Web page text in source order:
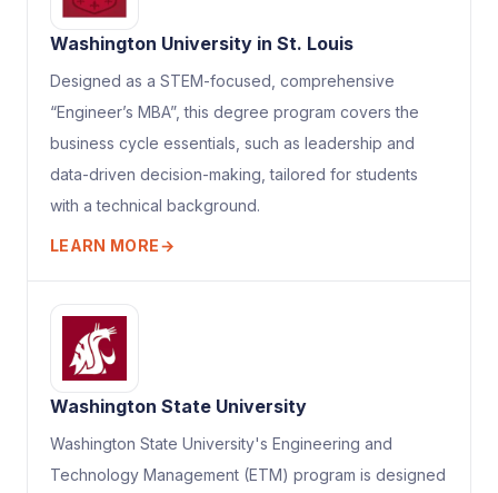
Washington University in St. Louis
Designed as a STEM-focused, comprehensive
“Engineer’s MBA”, this degree program covers the
business cycle essentials, such as leadership and
data-driven decision-making, tailored for students
with a technical background.
LEARN MORE→
Washington State University
Washington State University's Engineering and
Technology Management (ETM) program is designed